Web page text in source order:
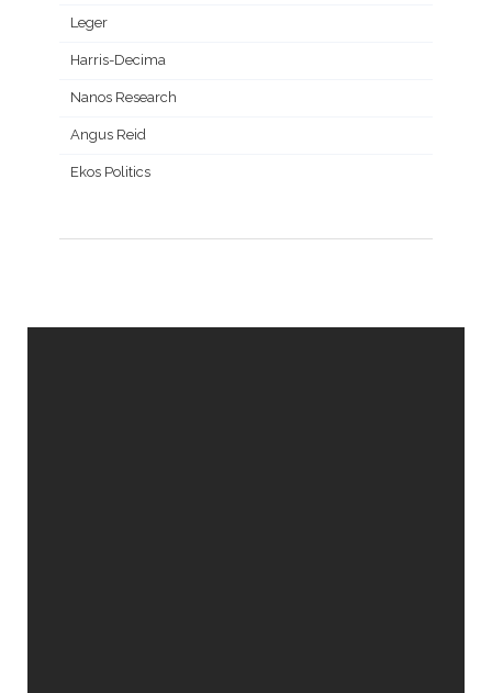
Leger
Harris-Decima
Nanos Research
Angus Reid
Ekos Politics